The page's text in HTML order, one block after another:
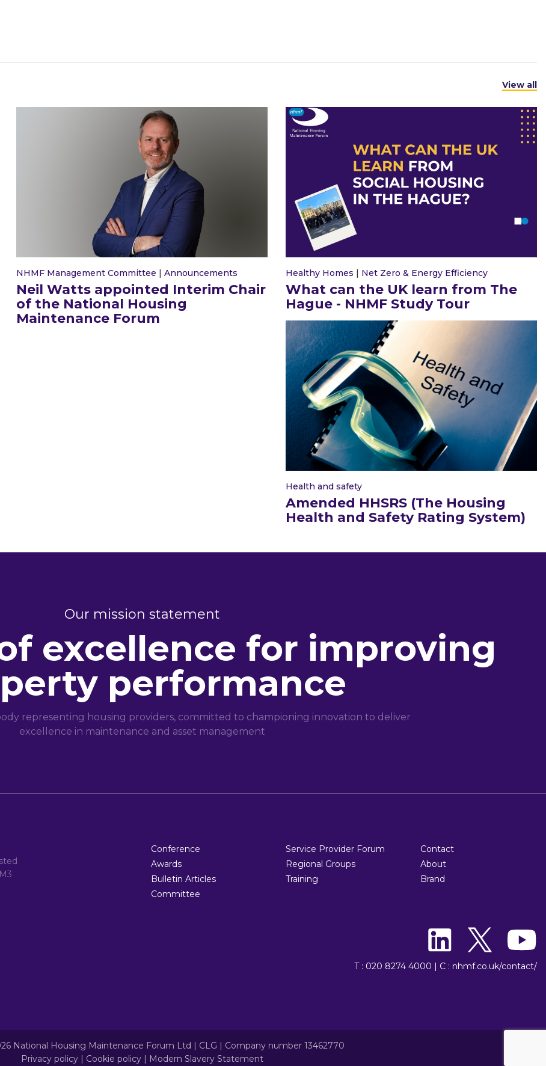
View all
NHMF Management Committee | Announcements
Neil Watts appointed Interim Chair
of the National Housing
Maintenance Forum
Healthy Homes | Net Zero & Energy Efficiency
What can the UK learn from The
Hague - NHMF Study Tour
Health and safety
Amended HHSRS (The Housing
Health and Safety Rating System)
Our mission statement
excellence for improving
performance
representing housing providers, committed to championing innovation to deliver
excellence in maintenance and asset management
M3
Conference
Awards
Bulletin Articles
Committee
Service Provider Forum
Regional Groups
Training
Contact
About
Brand
T : 020 8274 4000 | C : nhmf.co.uk/contact/
National Housing Maintenance Forum Ltd | CLG | Company number 13462770
Privacy policy| Cookie policy| Modern Slavery Statement